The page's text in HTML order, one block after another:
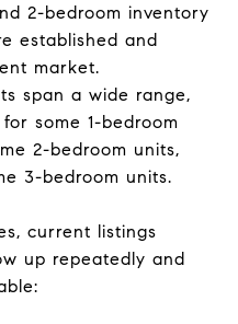
2-bedroom inventory
established and
market.
span a wide range,
some 1-bedroom
2-bedroom units,
3-bedroom units.
current listings
up repeatedly and